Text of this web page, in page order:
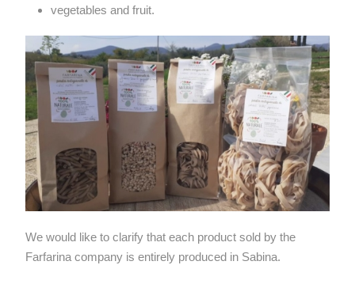
vegetables and fruit.
We would like to clarify that each product sold by the
Farfarina company is entirely produced in Sabina.